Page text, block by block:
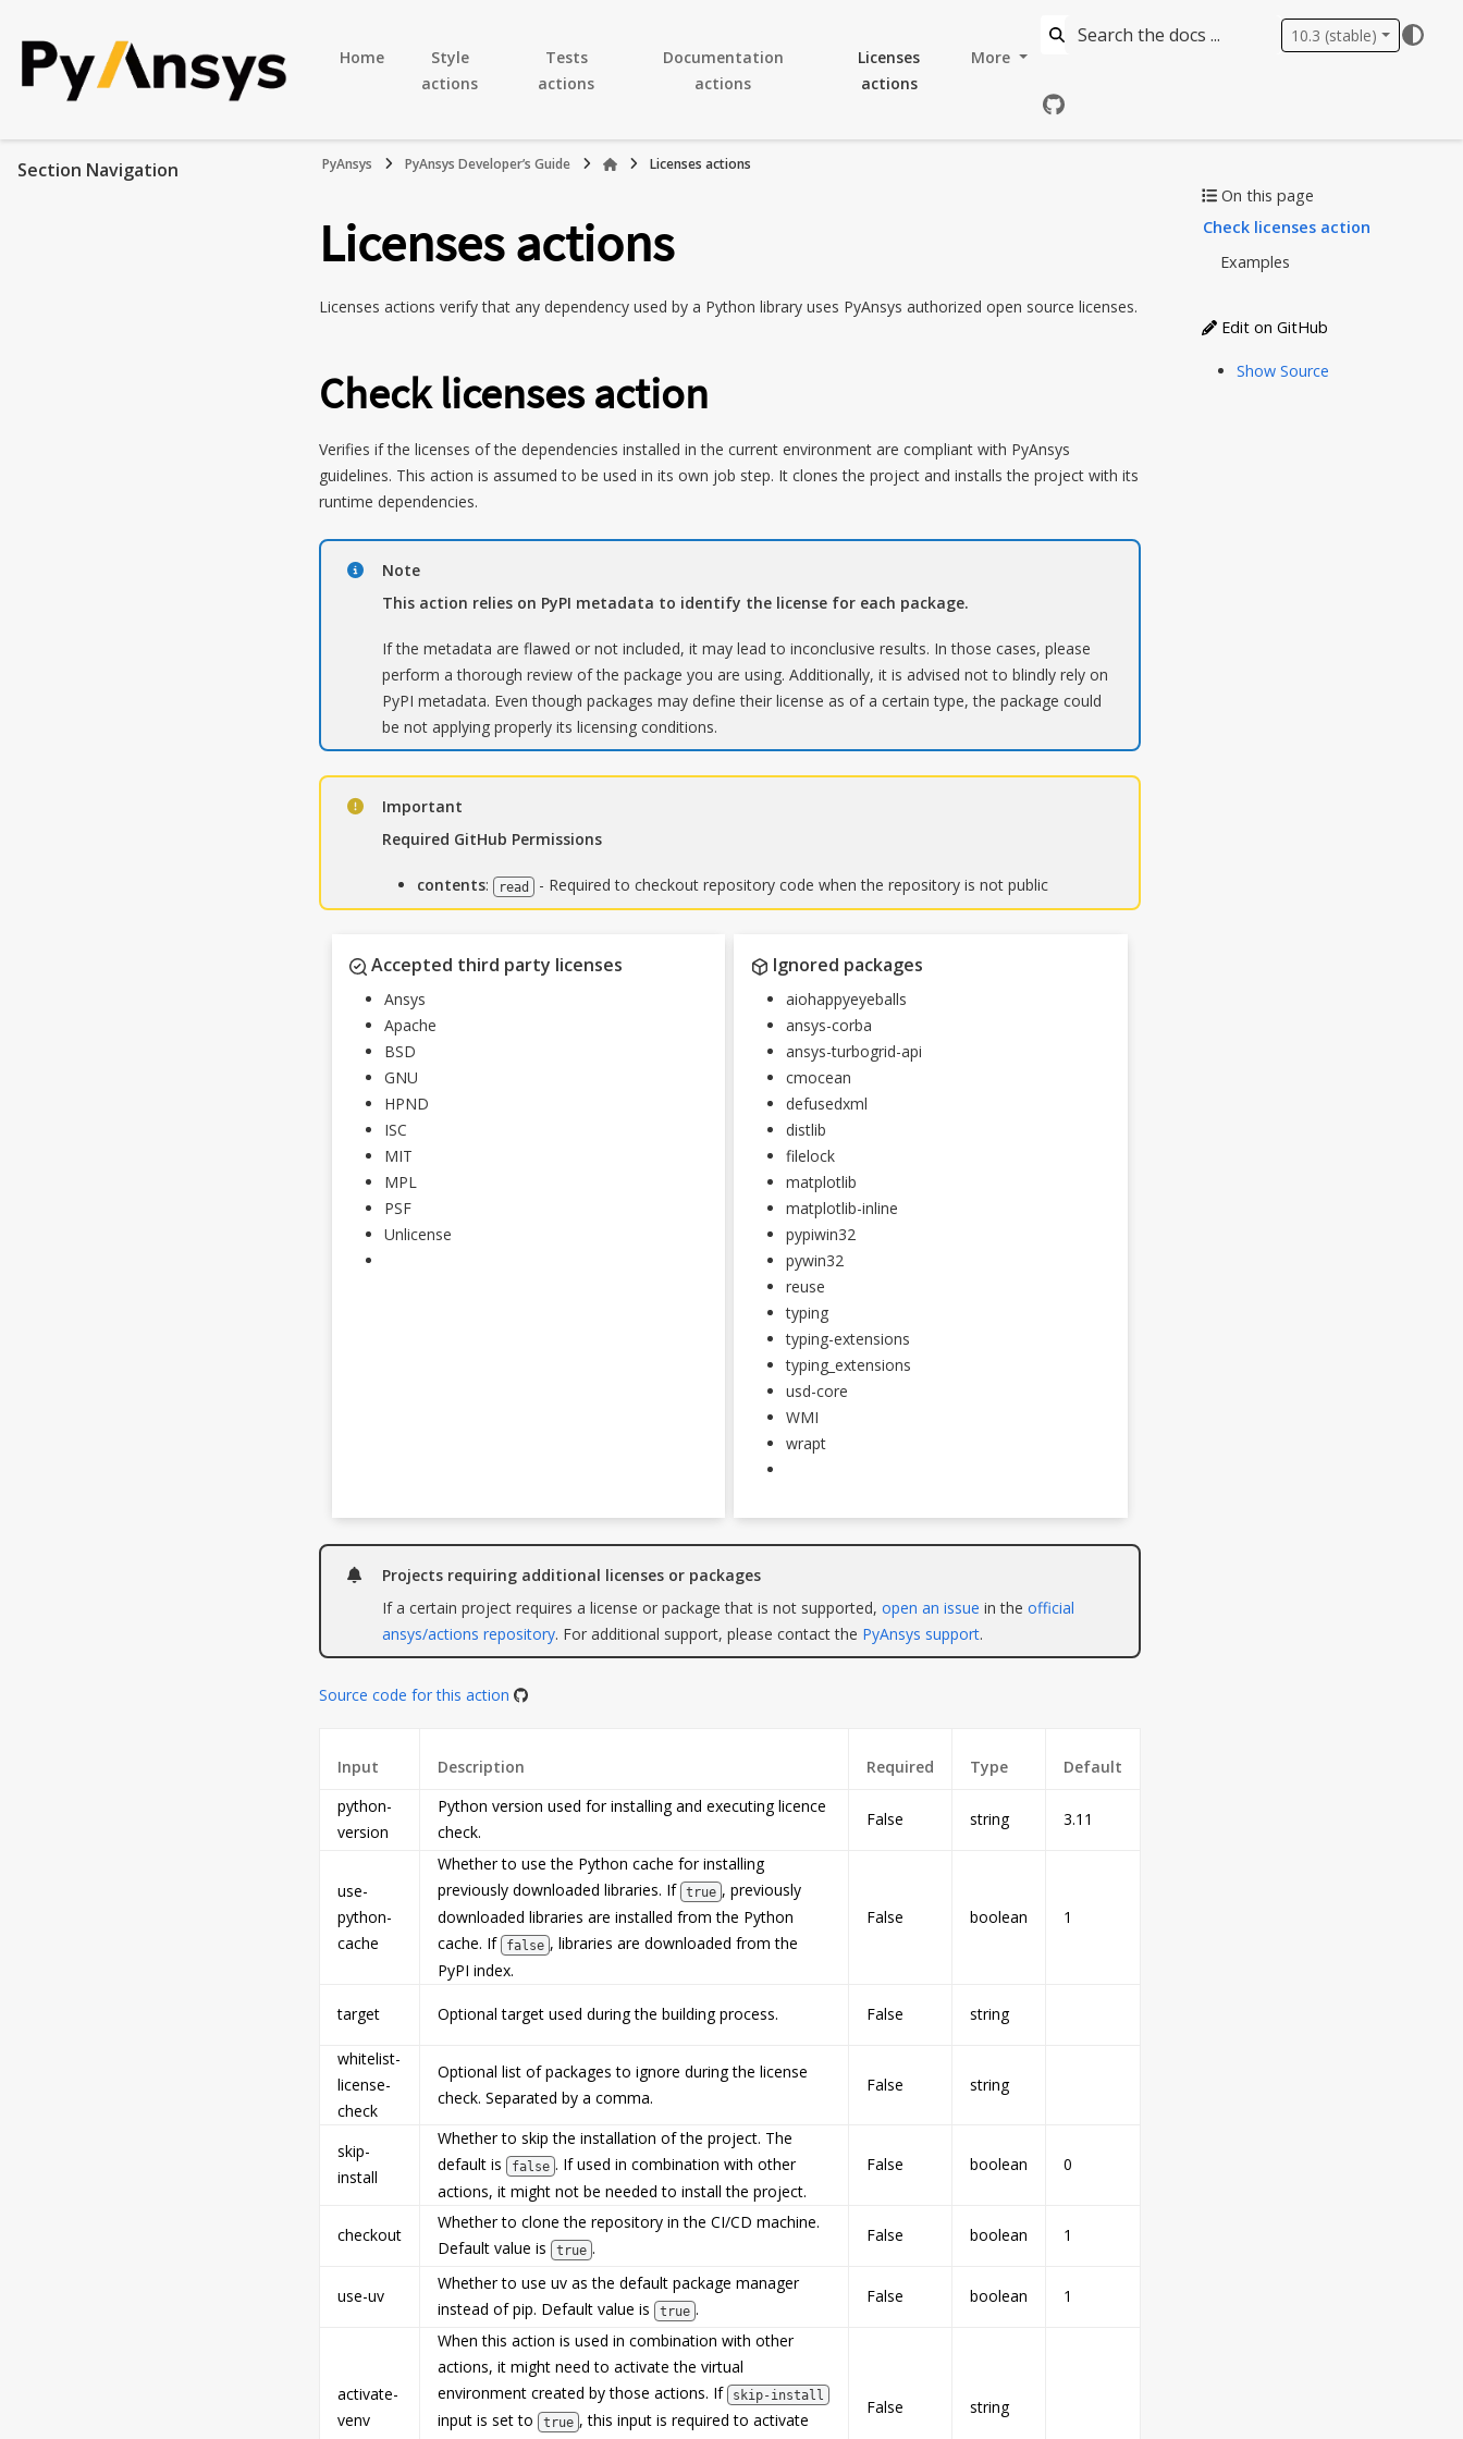
Home
Style
actions
Tests
actions
Documentation
actions
Licenses
actions
More
10.3 (stable)
GitHub
Section Navigation PyAnsys PyAnsys Developer’s Guide Licenses actions
Licenses actions
Licenses actions verify that any dependency used by a Python library uses PyAnsys authorized open source licenses.
Check licenses action
Verifies if the licenses of the dependencies installed in the current environment are compliant with PyAnsys
guidelines. This action is assumed to be used in its own job step. It clones the project and installs the project with its
runtime dependencies.
Note
This action relies on PyPI metadata to identify the license for each package.
If the metadata are flawed or not included, it may lead to inconclusive results. In those cases, please
perform a thorough review of the package you are using. Additionally, it is advised not to blindly rely on
PyPI metadata. Even though packages may define their license as of a certain type, the package could
be not applying properly its licensing conditions.
Important
Required GitHub Permissions
contents: read - Required to checkout repository code when the repository is not public
Accepted third party licenses
Ansys
Apache
BSD
GNU
HPND
ISC
MIT
MPL
PSF
Unlicense
Ignored packages
aiohappyeyeballs
ansys-corba
ansys-turbogrid-api
cmocean
defusedxml
distlib
filelock
matplotlib
matplotlib-inline
pypiwin32
pywin32
reuse
typing
typing-extensions
typing_extensions
usd-core
WMI
wrapt
Projects requiring additional licenses or packages
If a certain project requires a license or package that is not supported, open an issue in the official
ansys/actions repository. For additional support, please contact the PyAnsys support.
Source code for this action
Input Description Required Type
Default
python-
version
Python version used for installing and executing licence
check.
False string 3.11
use-
python-
cache
Whether to use the Python cache for installing
previously downloaded libraries. If true , previously
downloaded libraries are installed from the Python
cache. If
false , libraries are downloaded from the
PyPI index.
False boolean 1
target Optional target used during the building process. False string
whitelist-
license-
check
Optional list of packages to ignore during the license
check. Separated by a comma.
False string
skip-
install
Whether to skip the installation of the project. The
default is
false . If used in combination with other
actions, it might not be needed to install the project.
False boolean 0
checkout
Whether to clone the repository in the CI/CD machine.
Default value is
true .
False boolean 1
use-uv
Whether to use uv as the default package manager
instead of pip. Default value is
true .
False boolean 1
activate-
venv
When this action is used in combination with other
actions, it might need to activate the virtual
environment created by those actions. If
skip-install
input is set to true , this input is required to activate
False string
On this page
Check licenses action
Examples
Edit on GitHub
Show Source